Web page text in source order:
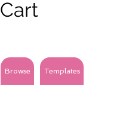
Cart
Browse Templates